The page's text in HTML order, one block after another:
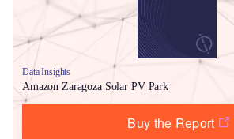
Data Insights
Amazon Zaragoza Solar PV Park
Buy the Report